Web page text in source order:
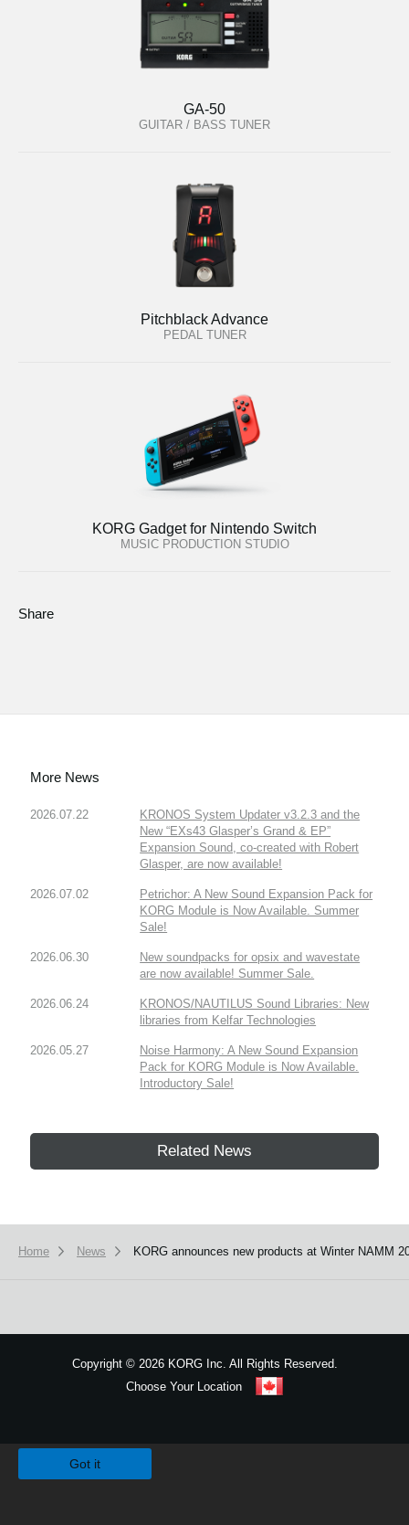
GA-50
GUITAR / BASS TUNER
Pitchblack Advance
PEDAL TUNER
KORG Gadget for Nintendo Switch
MUSIC PRODUCTION STUDIO
Share
More News
2026.07.22
KRONOS System Updater v3.2.3 and the
New “EXs43 Glasper’s Grand & EP”
Expansion Sound, co-created with Robert
Glasper, are now available!
2026.07.02
Petrichor: A New Sound Expansion Pack for
KORG Module is Now Available. Summer
Sale!
2026.06.30
New soundpacks for opsix and wavestate
are now available! Summer Sale.
2026.06.24
KRONOS/NAUTILUS Sound Libraries: New
libraries from Kelfar Technologies
2026.05.27
Noise Harmony: A New Sound Expansion
Pack for KORG Module is Now Available.
Introductory Sale!
Related News
Home News KORG announces new products at Winter NAMM
Copyright ©2026 KORG Inc. All Rights Reserved.
Choose Your Location
Got it